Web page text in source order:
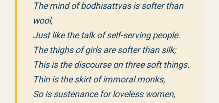
The mind of bodhisattvas is softer than
wool,
Just like the talk of self-serving people.
The thighs of girls are softer than silk;
This is the discourse on three soft things.
Thin is the skirt of immoral monks,
So is sustenance for loveless women,